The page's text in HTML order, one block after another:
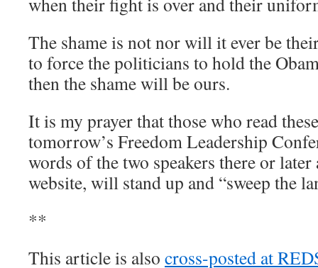
The shame is not nor will it ever be
to force the politicians to hold the
then the shame will be ours.
It is my prayer that those who read
tomorrow’s Freedom Leadership
words of the two speakers there or later
website, will stand up and “sweep the
**
This article is also cross-posted at